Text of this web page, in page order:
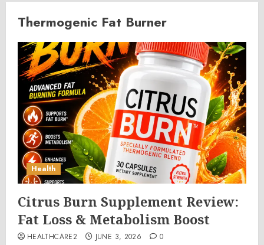
Thermogenic Fat Burner
Health
Citrus Burn Supplement Review:
Fat Loss & Metabolism Boost
HEALTHCARE2 JUNE 3, 2026 0